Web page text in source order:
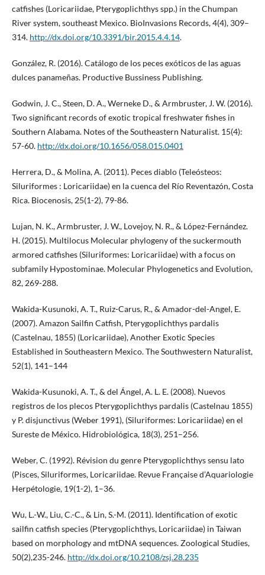
catfishes (Loricariidae, Pterygoplichthys spp.) in the Chumpan
River system, southeast Mexico. BioInvasions Records, 4(4), 309–
314. http://dx.doi.org/10.3391/bir.2015.4.4.14.
González, R. (2016). Catálogo de los peces exóticos de las aguas
dulces panameñas. Productive Bussiness Publishing.
Godwin, J. C., Steen, D. A., Werneke D., & Armbruster, J. W. (2016).
Two significant records of exotic tropical freshwater fishes in
Southern Alabama. Notes of the Southeastern Naturalist. 15(4):
57-60. http://dx.doi.org/10.1656/058.015.0401
Herrera, D., & Molina, A. (2011). Peces diablo (Teleósteos:
Siluriformes : Loricariidae) en la cuenca del Río Reventazón, Costa
Rica. Biocenosis, 25(1-2), 79-86.
Lujan, N. K., Armbruster, J. W., Lovejoy, N. R., & López-Fernández.
H. (2015). Multilocus Molecular phylogeny of the suckermouth
armored catfishes (Siluriformes: Loricariidae) with a focus on
subfamily Hypostominae. Molecular Phylogenetics and Evolution,
82, 269-288.
Wakida-Kusunoki, A. T., Ruiz-Carus, R., & Amador-del-Angel, E.
(2007). Amazon Sailfin Catfish, Pterygoplichthys pardalis
(Castelnau, 1855) (Loricariidae), Another Exotic Species
Established in Southeastern Mexico. The Southwestern Naturalist,
52(1), 141–144
Wakida-Kusunoki, A. T., & del Ángel, A. L. E. (2008). Nuevos
registros de los plecos Pterygoplichthys pardalis (Castelnau 1855)
y P. disjunctivus (Weber 1991), (Siluriformes: Loricariidae) en el
Sureste de México. Hidrobiológica, 18(3), 251–256.
Weber, C. (1992). Révision du genre Pterygoplichthys sensu lato
(Pisces, Siluriformes, Loricariidae. Revue Française d’Aquariologie
Herpétologie, 19(1-2), 1–36.
Wu, L.-W., Liu, C.-C., & Lin, S.-M. (2011). Identification of exotic
sailfin catfish species (Pterygoplichthys, Loricariidae) in Taiwan
based on morphology and mtDNA sequences. Zoological Studies,
50(2),235-246. http://dx.doi.org/10.2108/zsj.28.235